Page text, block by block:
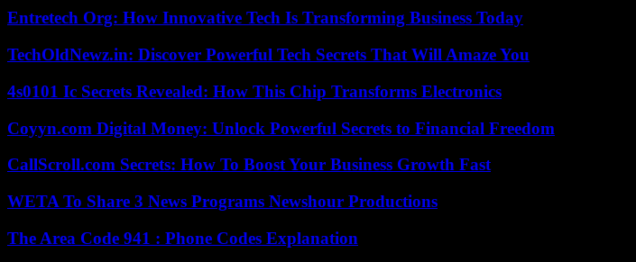
Entretech Org: How Innovative Tech Is Transforming Business Today
TechOldNewz.in: Discover Powerful Tech Secrets That Will Amaze You
4s0101 Ic Secrets Revealed: How This Chip Transforms Electronics
Coyyn.com Digital Money: Unlock Powerful Secrets to Financial Freedom
CallScroll.com Secrets: How To Boost Your Business Growth Fast
WETA To Share 3 News Programs Newshour Productions
The Area Code 941 : Phone Codes Explanation